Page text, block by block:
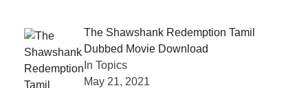
The Shawshank Redemption Tamil
Dubbed Movie Download
In Topics
May 21, 2021